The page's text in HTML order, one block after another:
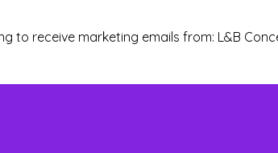
receive marketing emails from: L&B